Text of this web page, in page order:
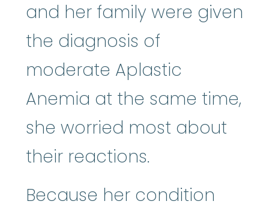
and her family were given
the diagnosis of
moderate Aplastic
Anemia at the same time,
she worried most about
their reactions.
Because her condition